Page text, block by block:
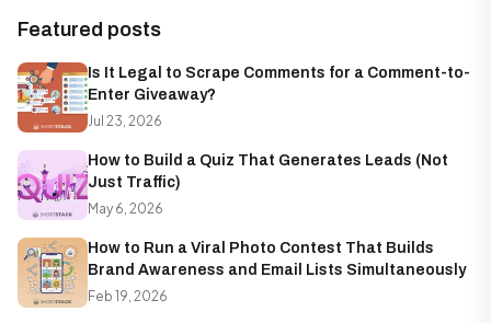
Featured posts
Is It Legal to Scrape Comments for a Comment-to-
Enter Giveaway?
Jul 23, 2026
How to Build a Quiz That Generates Leads (Not
Just Traffic)
May 6, 2026
How to Run a Viral Photo Contest That Builds
Brand Awareness and Email Lists Simultaneously
Feb 19, 2026